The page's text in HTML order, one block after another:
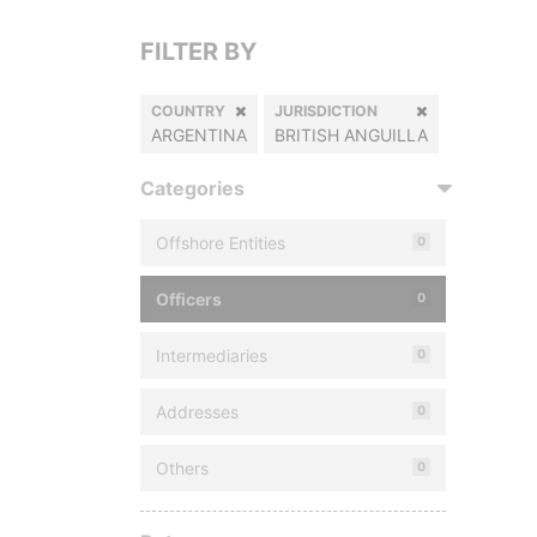
FILTER BY
COUNTRY
ARGENTINA
JURISDICTION
BRITISH ANGUILLA
Categories
Offshore Entities 0
Officers 0
Intermediaries 0
Addresses 0
Others 0